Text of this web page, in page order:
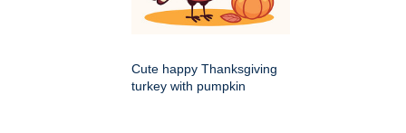
Cute happy Thanksgiving
turkey with pumpkin